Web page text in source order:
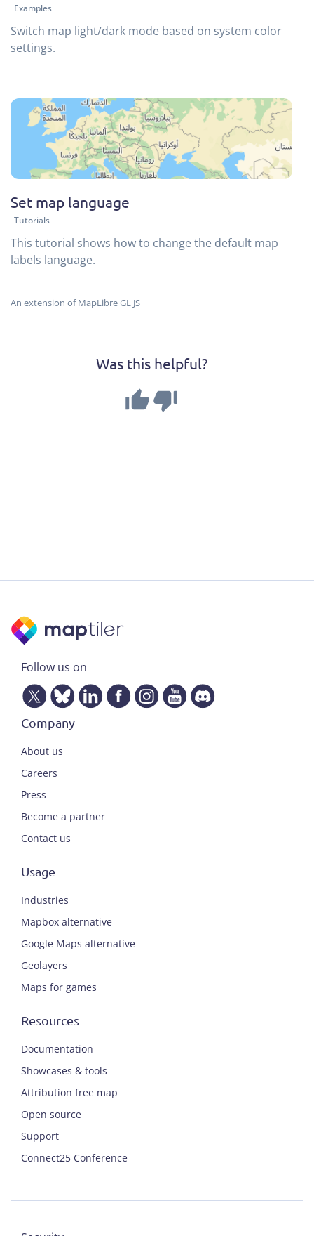
Examples
Switch map light/dark mode based on system color
settings.
Set map language
Tutorials
This tutorial shows how to change the default map
labels language.
An extension of MapLibre GL JS
Was this helpful?
Follow us on
Company
About us
Careers
Press
Become a partner
Contact us
Usage
Industries
Mapbox alternative
Google Maps alternative
Geolayers
Maps for games
Resources
Documentation
Showcases & tools
Attribution free map
Open source
Support
Connect25 Conference